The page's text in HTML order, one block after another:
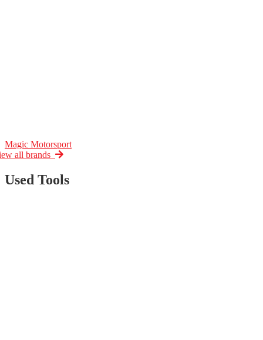
Magic Motorsport
all brands
Used Tools